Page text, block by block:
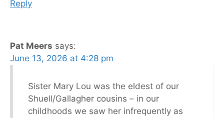
Reply
Pat Meers says:
June 13, 2026 at 4:28 pm
Sister Mary Lou was the eldest of our
Shuell/Gallagher cousins – in our
childhoods we saw her infrequently as